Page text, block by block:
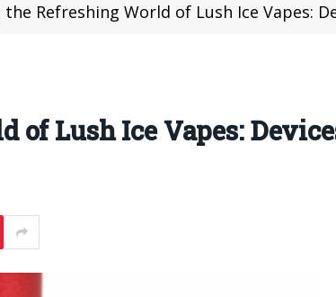
Refreshing World of Lush Ice Vapes:
Lush Ice Vapes: